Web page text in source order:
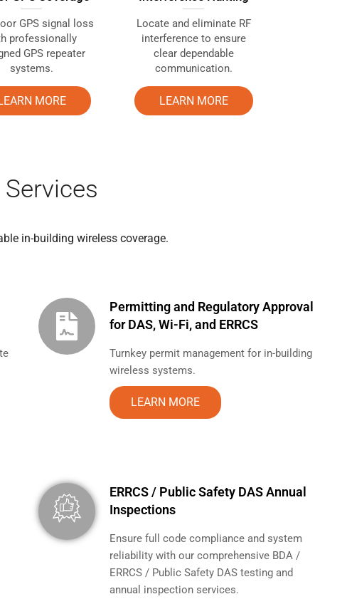
GPS signal loss
professionally
GPS repeater
systems.
MORE
Locate and eliminate RF
interference to ensure
clear dependable
communication.
LEARN MORE
in-building wireless coverage.
Permitting and Regulatory Approval
for DAS, Wi-Fi, and ERRCS
Turnkey permit management for in-building
wireless systems.
LEARN MORE
ERRCS / Public Safety DAS Annual
Inspections
Ensure full code compliance and system
reliability with our comprehensive BDA /
ERRCS / Public Safety DAS testing and
annual inspection services.